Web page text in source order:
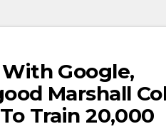
Google,
Marshall
Train 20,000